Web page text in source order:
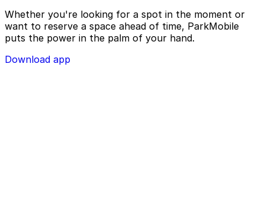
Whether you're looking for a spot in the moment or
want to reserve a space ahead of time, ParkMobile
puts the power in the palm of your hand.
Download app